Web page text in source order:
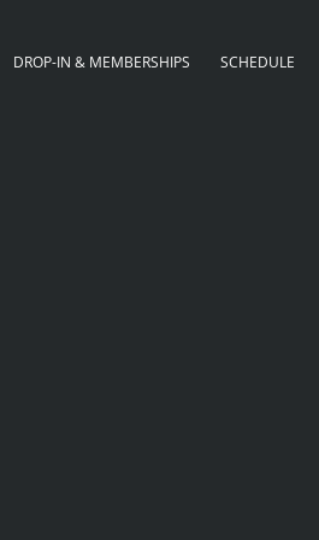
DROP-IN & MEMBERSHIPS SCHEDULE